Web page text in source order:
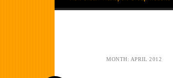
MONTH: APRIL 2012